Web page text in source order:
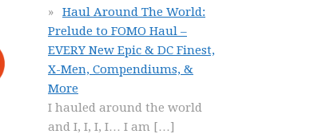
Haul Around The World:
Prelude to FOMO Haul –
EVERY New Epic & DC Finest,
X-Men, Compendiums, &
More
I hauled around the world
and I, I, I, I… I am […]